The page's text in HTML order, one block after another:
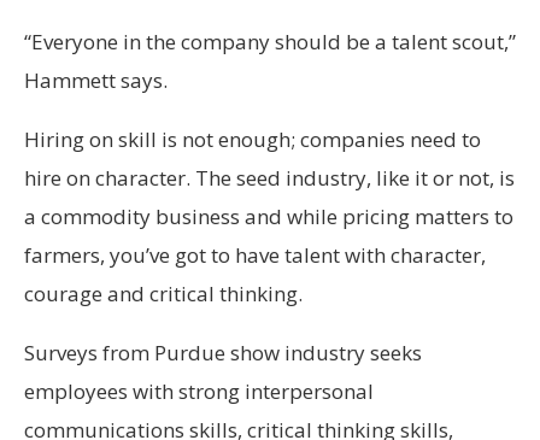
“Everyone in the company should be a talent scout,”
Hammett says.
Hiring on skill is not enough; companies need to
hire on character. The seed industry, like it or not, is
a commodity business and while pricing matters to
farmers, you’ve got to have talent with character,
courage and critical thinking.
Surveys from Purdue show industry seeks
employees with strong interpersonal
communications skills, critical thinking skills,